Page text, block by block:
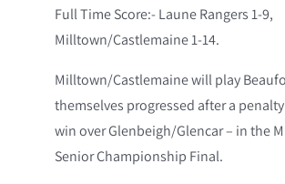
Full Time Score:- Laune Rangers 1-9,
Milltown/Castlemaine 1-14.
Milltown/Castlemaine will play
themselves progressed after a
win over Glenbeigh/Glencar – in the
Senior Championship Final.